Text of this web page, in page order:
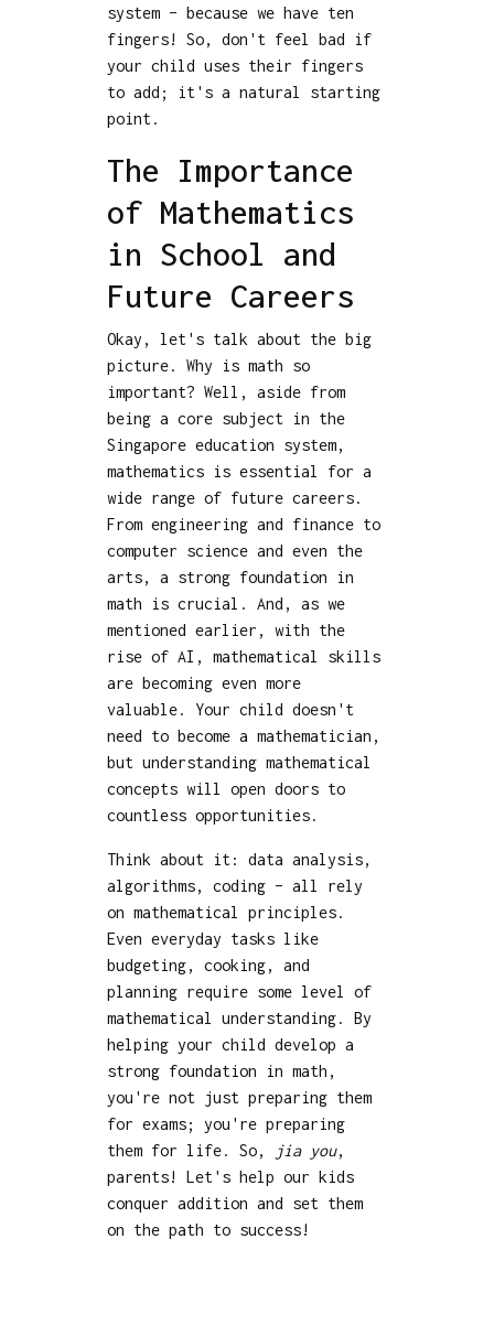
system – because we have ten
fingers! So, don't feel bad if
your child uses their fingers
to add; it's a natural starting
point.
The Importance
of Mathematics
in School and
Future Careers
Okay, let's talk about the big
picture. Why is math so
important? Well, aside from
being a core subject in the
Singapore education system,
mathematics is essential for a
wide range of future careers.
From engineering and finance to
computer science and even the
arts, a strong foundation in
math is crucial. And, as we
mentioned earlier, with the
rise of AI, mathematical skills
are becoming even more
valuable. Your child doesn't
need to become a mathematician,
but understanding mathematical
concepts will open doors to
countless opportunities.
Think about it: data analysis,
algorithms, coding – all rely
on mathematical principles.
Even everyday tasks like
budgeting, cooking, and
planning require some level of
mathematical understanding. By
helping your child develop a
strong foundation in math,
you're not just preparing them
for exams; you're preparing
them for life. So,
jia you,
parents! Let's help our kids
conquer addition and set them
on the path to success!